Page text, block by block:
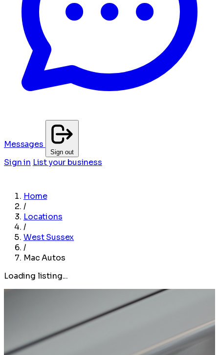
Messages
Sign out
Sign in List your business
Home
/
Locations
/
West Sussex
/
Mac Autos
Loading listing...